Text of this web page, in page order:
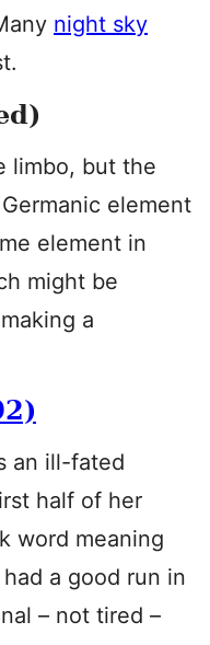
night sky
limbo, but the
element
element in
might be
a
an ill-fated
half of her
word meaning
a good run in
– not tired –